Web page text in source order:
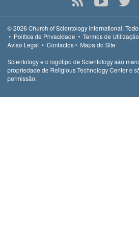
© 2026 Church of Scientology International.
• Política de Privacidade • Termos de Utilização
Aviso Legal • Contactos• Mapa do Site
Scientology e o logótipo de Scientology são
propriedade de Religious Technology Center e
permissão.